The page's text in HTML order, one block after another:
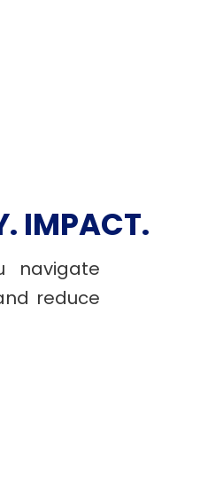
IMPACT.
navigate
reduce